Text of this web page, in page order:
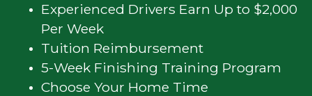
Experienced Drivers Earn Up to $2,000
Per Week
Tuition Reimbursement
5-Week Finishing Training Program
Choose Your Home Time